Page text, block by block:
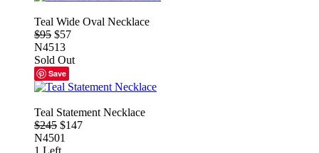
Teal Wide Oval Necklace
$95 $57
N4513
Sold Out
Save
Teal Statement Necklace
$245 $147
N4501
1 Left